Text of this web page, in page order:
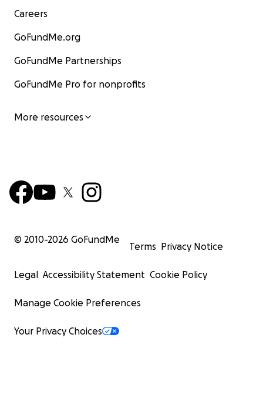
Careers
GoFundMe.org
GoFundMe Partnerships
GoFundMe Pro for nonprofits
More resources
© 2010-2026 GoFundMe
Terms Privacy Notice
Legal Accessibility Statement Cookie Policy
Manage Cookie Preferences
Your Privacy Choices